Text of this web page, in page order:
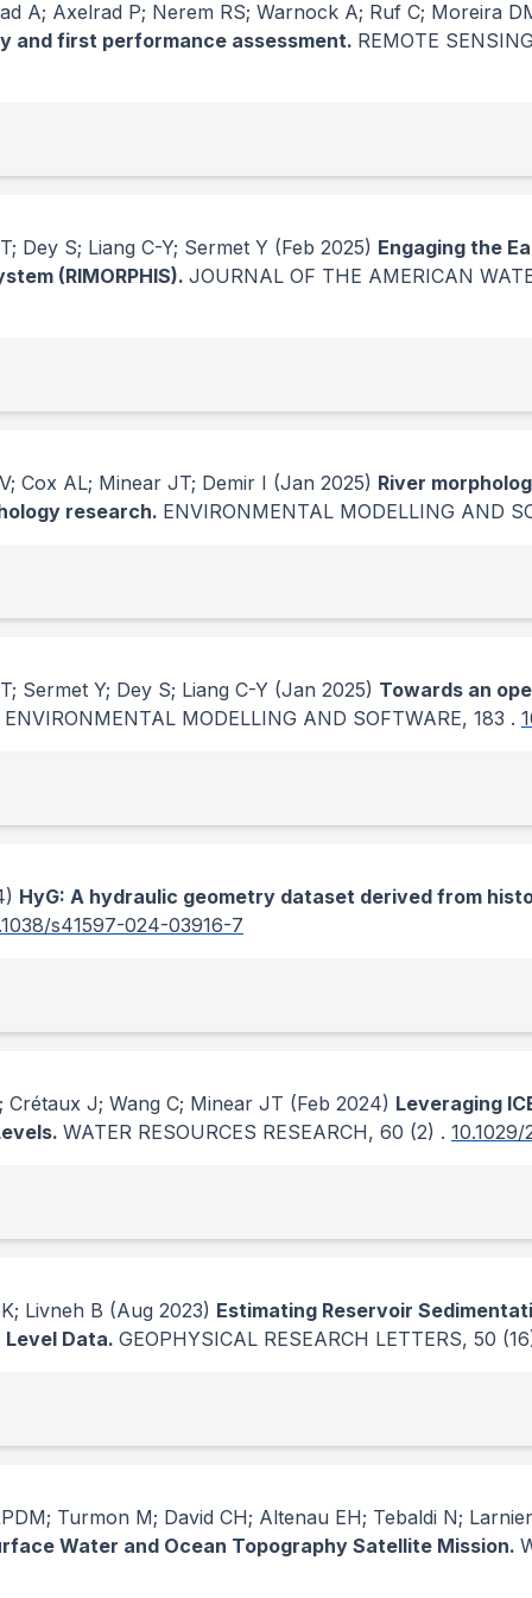
A; Axelrad P; Nerem RS; Warnock A; Ruf C; Moreira
and first performance assessment. REMOTE
Dey S; Liang C-Y; Sermet Y (Feb 2025) Engaging the
(RIMORPHIS). JOURNAL OF THE AMERICAN
Cox AL; Minear JT; Demir I (Jan 2025) River
research. ENVIRONMENTAL MODELLING AND
Sermet Y; Dey S; Liang C-Y (Jan 2025) Towards an
ENVIRONMENTAL MODELLING AND SOFTWARE, 183 .
HyG: A hydraulic geometry dataset derived from
s41597-024-03916-7
Crétaux J; Wang C; Minear JT (Feb 2024) Leveraging
WATER RESOURCES RESEARCH, 60 (2) .
Livneh B (Aug 2023) Estimating Reservoir
Level Data. GEOPHYSICAL RESEARCH LETTERS, 50
Turmon M; David CH; Altenau EH; Tebaldi N;
Water and Ocean Topography Satellite Mission.